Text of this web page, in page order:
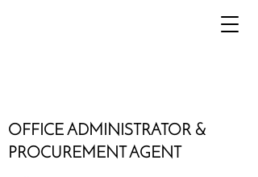
OFFICE ADMINISTRATOR &
PROCUREMENT AGENT